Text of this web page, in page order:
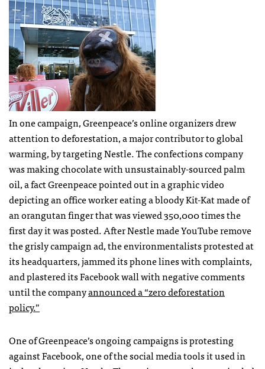
In one campaign, Greenpeace’s online organizers drew
attention to deforestation, a major contributor to global
warming, by targeting Nestle. The confections company
was making chocolate with unsustainably-sourced palm
oil, a fact Greenpeace pointed out in a graphic video
depicting an office worker eating a bloody Kit-Kat made of
an orangutan finger that was viewed 350,000 times the
first day it was posted. After Nestle made YouTube remove
the grisly campaign ad, the environmentalists protested at
its headquarters, jammed its phone lines with complaints,
and plastered its Facebook wall with negative comments
until the companyannounced a “zero deforestation
policy.”
One of Greenpeace’s ongoing campaigns is protesting
against Facebook, one of the social media tools it used in